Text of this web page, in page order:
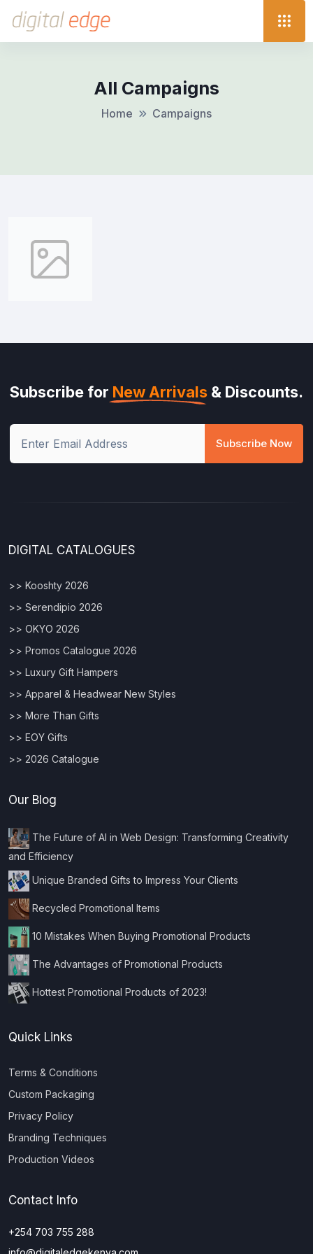
All Campaigns
Home Campaigns
Subscribe for New Arrivals & Discounts.
Subscribe Now
DIGITAL CATALOGUES
>> Kooshty 2026
>> Serendipio 2026
>> OKYO 2026
>> Promos Catalogue 2026
>> Luxury Gift Hampers
>> Apparel & Headwear New Styles
>> More Than Gifts
>> EOY Gifts
>> 2026 Catalogue
Our Blog
The Future of AI in Web Design: Transforming Creativity
and Efficiency
Unique Branded Gifts to Impress Your Clients
Recycled Promotional Items
10 Mistakes When Buying Promotional Products
The Advantages of Promotional Products
Hottest Promotional Products of 2023!
Quick Links
Terms & Conditions
Custom Packaging
Privacy Policy
Branding Techniques
Production Videos
Contact Info
+254 703 755 288